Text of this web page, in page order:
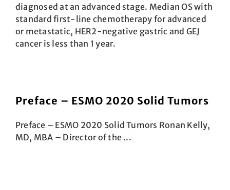
diagnosed at an advanced stage. Median OS with
standard first-line chemotherapy for advanced
or metastatic, HER2-negative gastric and GEJ
cancer is less than 1 year.
Preface – ESMO 2020 Solid Tumors
Preface – ESMO 2020 Solid Tumors Ronan Kelly,
MD, MBA – Director of the ...